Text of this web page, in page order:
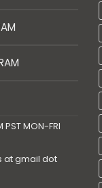
MON-FRI
at gmail dot